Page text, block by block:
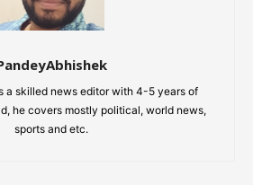
a skilled news editor with 4-5 years of
he covers mostly political, world news,
sports and etc.